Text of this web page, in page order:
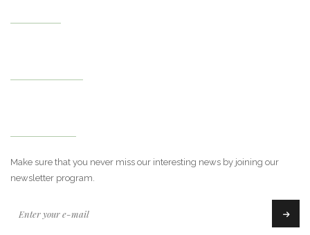
Make sure that you never miss our interesting news by joining our
newsletter program.